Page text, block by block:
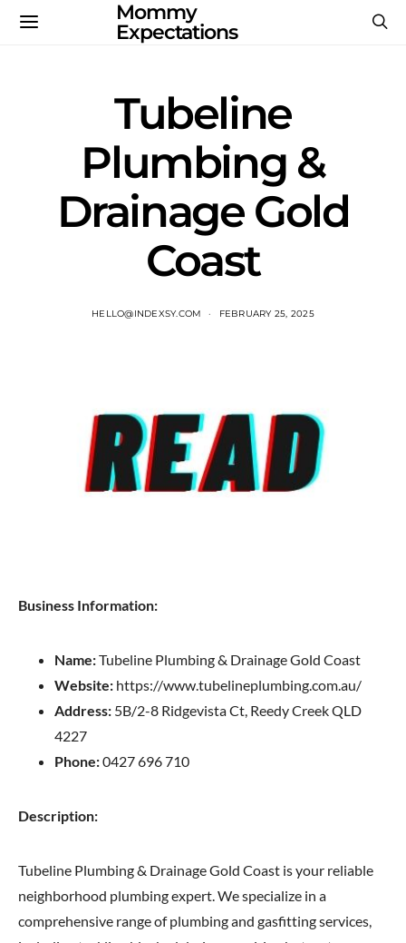
Mommy
Expectations
Tubeline
Plumbing &
Drainage Gold
Coast
HELLO@INDEXSY.COM FEBRUARY 25, 2025
Business Information:
Name:Tubeline Plumbing & Drainage Gold Coast
Website: https://www.tubelineplumbing.com.au/
Address: 5B/2-8 Ridgevista Ct, Reedy Creek QLD
4227
Phone:0427 696 710
Description:
Tubeline Plumbing & Drainage Gold Coast is your reliable
neighborhood plumbing expert. We specialize in a
comprehensive range of plumbing and gasfitting services,